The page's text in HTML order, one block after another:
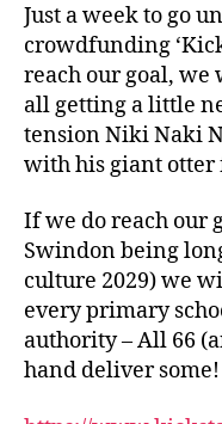
Just a week to go
crowdfunding
reach our goal, we
all getting a little
tension Niki Naki
with his giant
If we do reach our
Swindon being
culture 2029) we
every primary
authority – All 66
hand deliver some!